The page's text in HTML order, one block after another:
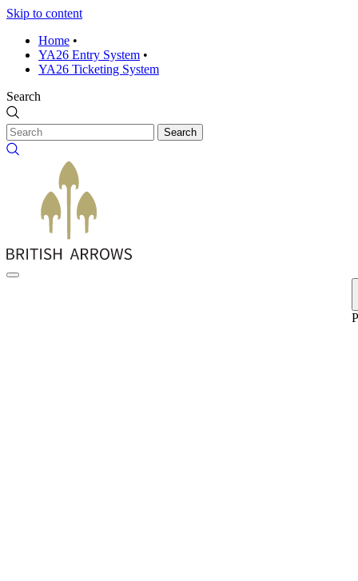
Skip to content
Home •
YA26 Entry System •
YA26 Ticketing System
Search
Search